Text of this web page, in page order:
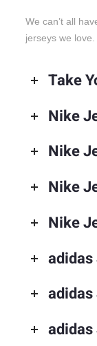
We can’t all
jerseys we
Take
Nike
Nike
Nike
Nike